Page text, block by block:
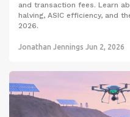
and transaction fees. Learn
halving, ASIC efficiency, and
2026.
Jonathan Jennings Jun 2, 2026